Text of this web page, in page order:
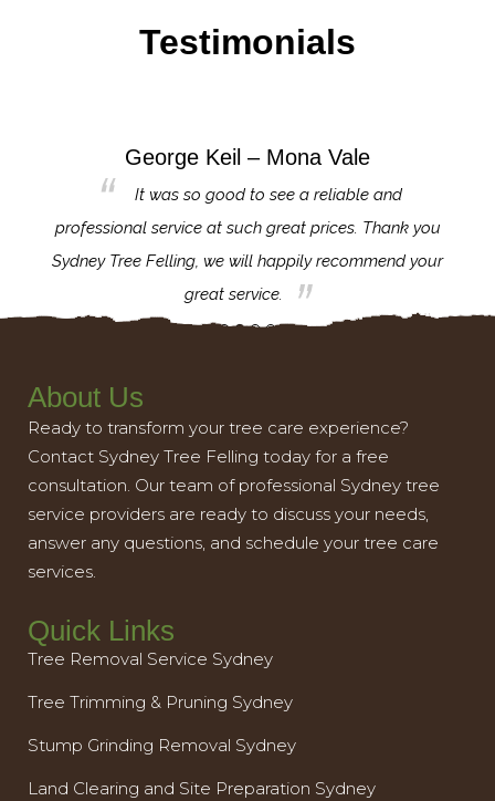
Testimonials
George Keil – Mona Vale
It was so good to see a reliable and
professional service at such great prices. Thank you
Sydney Tree Felling, we will happily recommend your
great service.
About Us
Ready to transform your tree care experience?
Contact Sydney Tree Felling today for a free
consultation. Our team of professional Sydney tree
service providers are ready to discuss your needs,
answer any questions, and schedule your tree care
services.
Quick Links
Tree Removal Service Sydney
Tree Trimming & Pruning Sydney
Stump Grinding Removal Sydney
Land Clearing and Site Preparation Sydney